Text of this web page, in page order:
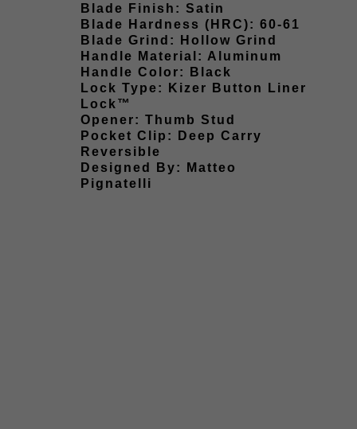
Blade Finish: Satin
Blade Hardness (HRC): 60-61
Blade Grind: Hollow Grind
Handle Material: Aluminum
Handle Color: Black
Lock Type: Kizer Button Liner
Lock™
Opener: Thumb Stud
Pocket Clip: Deep Carry
Reversible
Designed By: Matteo
Pignatelli